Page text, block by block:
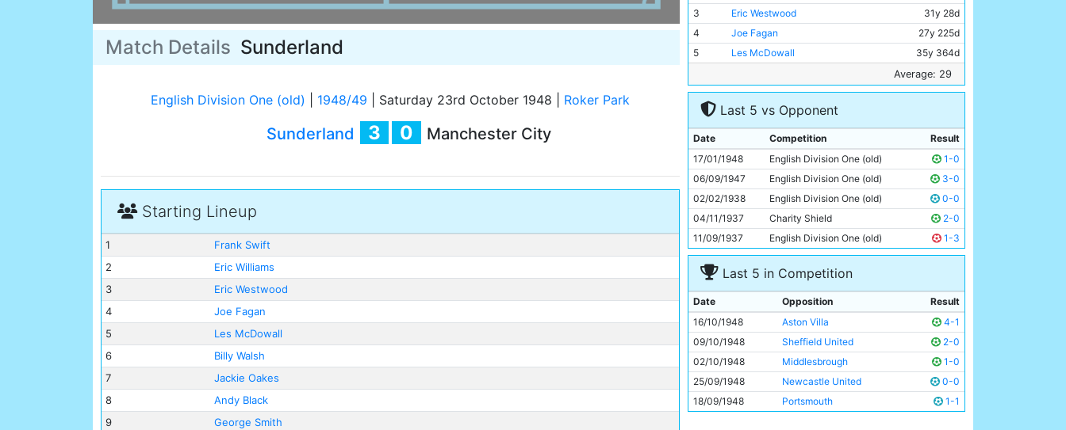
Match Details Sunderland
English Division One (old) 1948/49 Saturday 23rd October 1948 Roker Park
Sunderland 3 0 Manchester City
Starting Lineup
1
Frank Swift
2
Eric Williams
3
Eric Westwood
4
Joe Fagan
5
Les McDowall
6
Billy Walsh
7
Jackie Oakes
8
Andy Black
9
George Smith
3
Eric Westwood
31y 28d
4
Joe Fagan
27y 225d
5
Les McDowall
35y 364d
27y 145d
7
Jackie Oakes
28y 322d
Andy Black
9
George Smith
27y 259d
10
Bill Linacre
24y 74d
11
Roy Clarke 23y 144d
Average: 29
Last 5 vs Opponent
Date Competition
Result
17/01/1948
English Division One (old)
1-0
06/09/1947
English Division One (old)
3-0
02/02/1938
English Division One (old)
0-0
04/11/1937
Charity Shield
2-0
11/09/1937
English Division One (old) 1-3
Last 5 in Competition
Date Opposition
Result
16/10/1948
Aston Villa
4-1
09/10/1948
Sheffield United
2-0
02/10/1948
Middlesbrough
1-0
25/09/1948
Newcastle United
0-0
18/09/1948
Portsmouth 1-1